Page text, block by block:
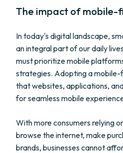
The impact of mobile-
In today's digital landscape,
an integral part of our daily
must prioritize mobile
strategies. Adopting a mobile-
that websites, applications,
for seamless mobile
With more consumers relying
browse the internet, make
brands, businesses cannot